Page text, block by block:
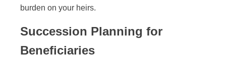
burden on your heirs.
Succession Planning for
Beneficiaries